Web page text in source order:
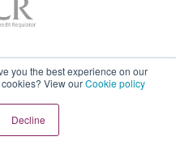
you the best experience on our
View ourCookie policy
DeclineCookie Policy